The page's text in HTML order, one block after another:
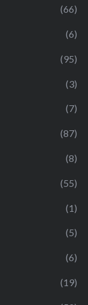
(66)
(6)
(95)
(3)
(7)
(87)
(8)
(55)
(1)
(5)
(6)
(19)